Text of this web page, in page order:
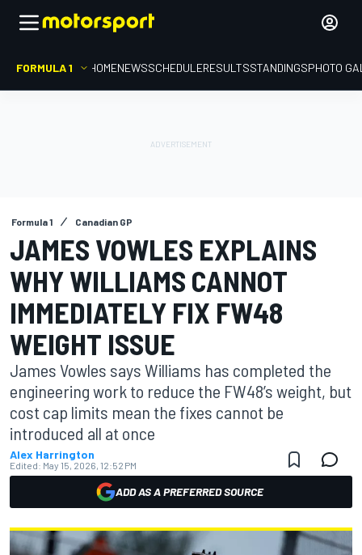
FORMULA 1 HOMENEWSSCHEDULERESULTSSTANDINGSPHOTO
Formula 1 Canadian GP
JAMES VOWLES EXPLAINS
WHY WILLIAMS CANNOT
IMMEDIATELY FIX FW48
WEIGHT ISSUE
James Vowles says Williams has completed the
engineering work to reduce the FW48’s weight, but
cost cap limits mean the fixes cannot be
introduced all at once
Alex Harrington
Edited: May 15, 2026, 12:52 PM
ADD AS A PREFERRED SOURCE